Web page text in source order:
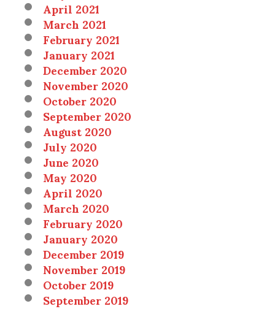
April 2021
March 2021
February 2021
January 2021
December 2020
November 2020
October 2020
September 2020
August 2020
July 2020
June 2020
May 2020
April 2020
March 2020
February 2020
January 2020
December 2019
November 2019
October 2019
September 2019